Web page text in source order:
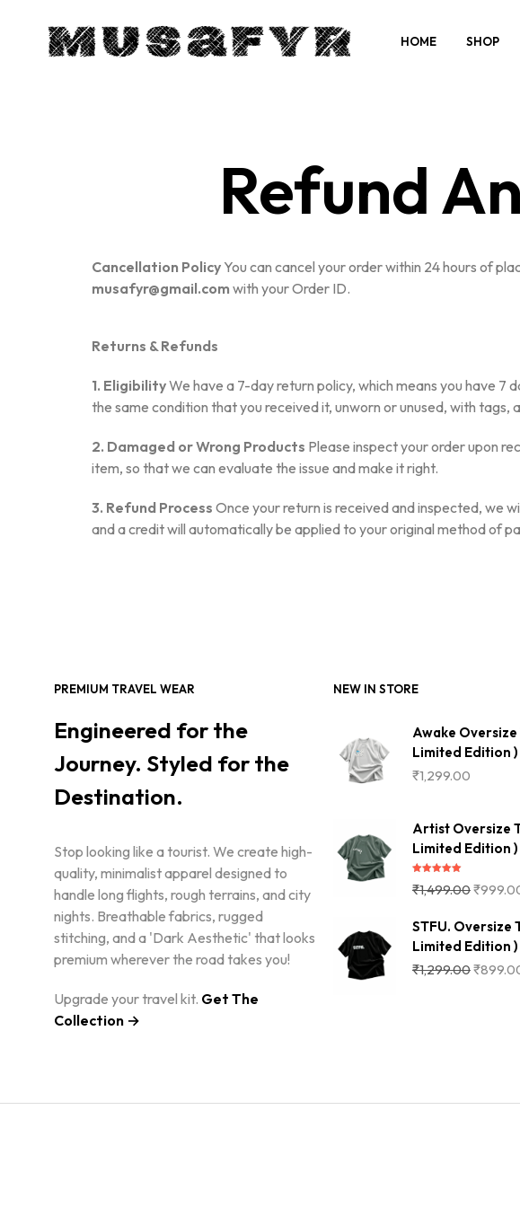
HOME SHOP
Refund
Cancellation Policy You can cancel your order within 24 hours of
musafyr@gmail.com with your Order ID.
Returns & Refunds
1. EligibilityWe have a 7-day return policy, which means you have
the same condition that you received it, unworn or unused, with tags,
2. Damaged or Wrong Products Please inspect your order upon
item, so that we can evaluate the issue and make it right.
3. Refund Process Once your return is received and inspected, we
and a credit will automatically be applied to your original method of
PREMIUM TRAVEL WEAR
Engineered for the
Journey. Styled for the
Destination.
Stop looking like a tourist. We create high-
quality, minimalist apparel designed to
handle long flights, rough terrains, and city
nights. Breathable fabrics, rugged
stitching, and a 'Dark Aesthetic' that looks
premium wherever the road takes you!
Upgrade your travel kit. Get The
Collection →
NEW IN STORE
Awake
Limited Edition )
₹1,299.00
Artist Oversize
Limited Edition )
out of 5
₹1,499.00₹
STFU. Oversize
Limited Edition )
₹1,299.00₹